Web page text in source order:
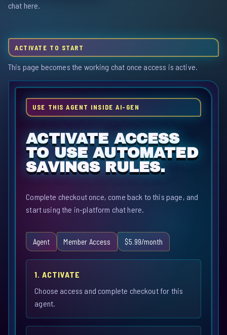
chat here.
ACTIVATE TO START
This page becomes the working chat once access is active.
USE THIS AGENT INSIDE AI-GEN
ACTIVATE ACCESS
TO USE AUTOMATED
SAVINGS RULES.
Complete checkout once, come back to this page, and
start using the in-platform chat here.
Agent Member Access $5.99/month
1. ACTIVATE
Choose access and complete checkout for this
agent.